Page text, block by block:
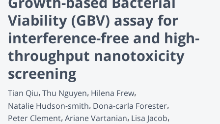
Viability (GBV) assay for
interference-free and high-
throughput nanotoxicity
screening
Tian Qiu Thu Nguyen Hilena Frew
Natalie Hudson-smith Dona-carla Forester
Peter Clement Ariane Vartanian Lisa Jacob